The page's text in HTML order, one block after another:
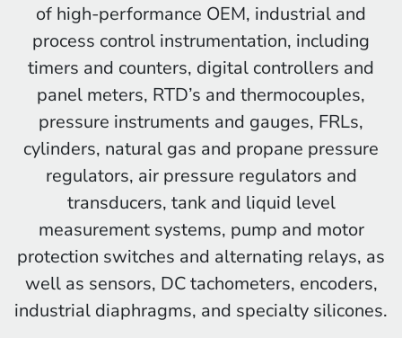
of high-performance OEM, industrial and
process control instrumentation, including
timers and counters, digital controllers and
panel meters, RTD’s and thermocouples,
pressure instruments and gauges, FRLs,
cylinders, natural gas and propane pressure
regulators, air pressure regulators and
transducers, tank and liquid level
measurement systems, pump and motor
protection switches and alternating relays, as
well as sensors, DC tachometers, encoders,
industrial diaphragms, and specialty silicones.